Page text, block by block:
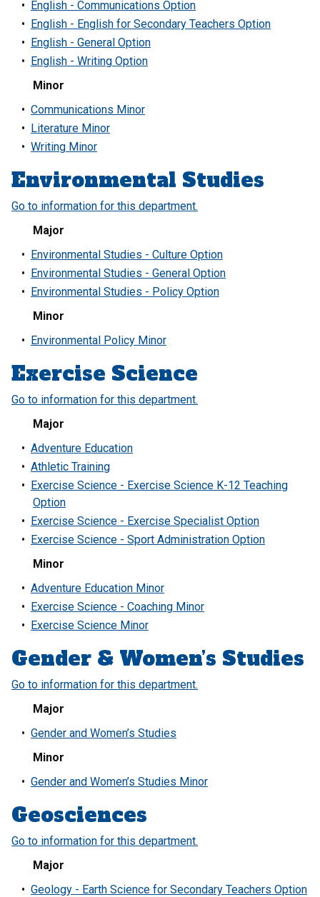
• English - Communications Option
• English - English for Secondary Teachers Option
• English - General Option
• English - Writing Option
Minor
• Communications Minor
• Literature Minor
• Writing Minor
Environmental Studies
Go to information for this department.
Major
• Environmental Studies - Culture Option
• Environmental Studies - General Option
• Environmental Studies - Policy Option
Minor
• Environmental Policy Minor
Exercise Science
Go to information for this department.
Major
• Adventure Education
• Athletic Training
• Exercise Science - Exercise Science K-12 Teaching
Option
• Exercise Science - Exercise Specialist Option
• Exercise Science - Sport Administration Option
Minor
• Adventure Education Minor
• Exercise Science - Coaching Minor
• Exercise Science Minor
Gender & Women’s Studies
Go to information for this department.
Major
• Gender and Women’s Studies
Minor
• Gender and Women’s Studies Minor
Geosciences
Go to information for this department.
Major
• Geology - Earth Science for Secondary Teachers Option